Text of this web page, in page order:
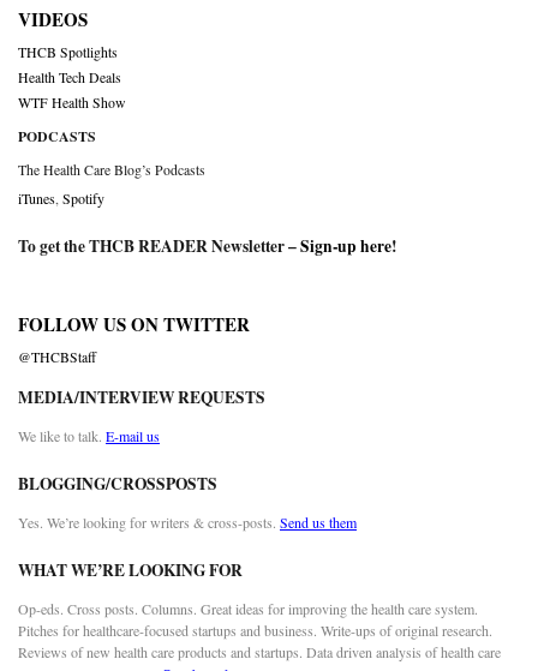
VIDEOS
THCB Spotlights
Health Tech Deals
WTF Health Show
PODCASTS
The Health Care Blog’s Podcasts
iTunes Spotify
To get the THCB READER Newsletter –Sign-up here!
FOLLOW US ON TWITTER
@THCBStaff
MEDIA/INTERVIEW REQUESTS
We like to talk. E-mail us
BLOGGING/CROSSPOSTS
Yes. We’re looking for writers & cross-posts. Send us them
WHAT WE’RE LOOKING FOR
Op-eds. Cross posts. Columns. Great ideas for improving the health care system.
Pitches for healthcare-focused startups and business. Write-ups of original research.
Reviews of new health care products and startups. Data driven analysis of health care